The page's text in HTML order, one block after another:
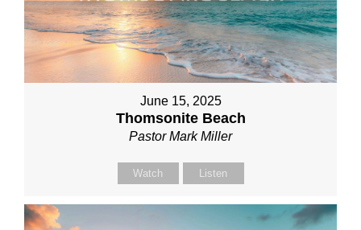
June 15, 2025
Thomsonite Beach
Pastor Mark Miller
Watch Listen